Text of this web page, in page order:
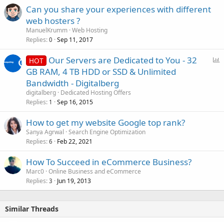
Can you share your experiences with different
web hosters ?
ManuelKrumm Web Hosting
Replies 0 Sep 11, 2017
HOT Our Servers are Dedicated to You - 32
GB RAM, 4 TB HDD or SSD & Unlimited
Bandwidth - Digitalberg
digitalberg Dedicated Hosting Offers
Replies 1 Sep 16, 2015
How to get my website Google top rank?
Sanya Agrwal Search Engine Optimization
Replies 6 Feb 22, 2021
How To Succeed in eCommerce Business?
Marc0 Online Business and eCommerce
Replies 3 Jun 19, 2013
Similar Threads